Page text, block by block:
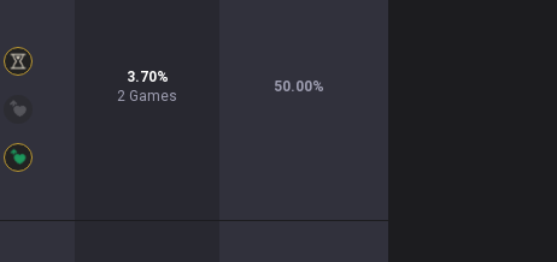
3.70%
2 Games
50.00%